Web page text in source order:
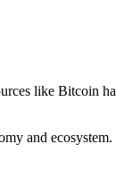
like Bitcoin
and ecosystem.